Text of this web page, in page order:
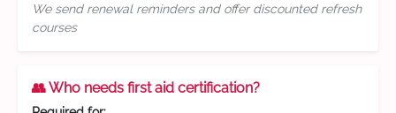
We send renewal reminders and offer discounted refresh
courses
👥 Who needs first aid certification?